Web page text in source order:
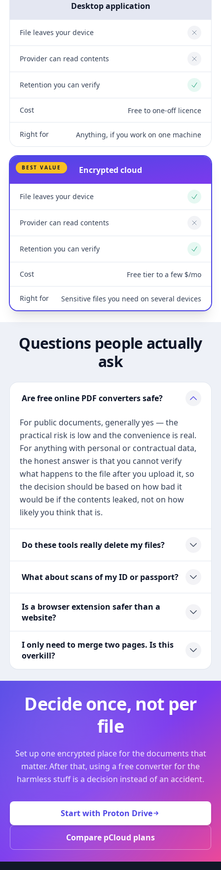
Desktop application
File leaves your device No
Provider can read contents No
Retention you can verify Yes
Cost Free to one-off licence
Right for Anything, if you work on one machine
BEST VALUE Encrypted cloud
File leaves your device Yes
Provider can read contents No
Retention you can verify Yes
Cost Free tier to a few $/mo
Right for Sensitive files you need on several devices
Questions people actually
ask
Are free online PDF converters safe?
For public documents, generally yes — the
practical risk is low and the convenience is real.
For anything with personal or contractual data,
the honest answer is that you cannot verify
what happens to the file after you upload it, so
the decision should be based on how bad it
would be if the contents leaked, not on how
likely you think that is.
Do these tools really delete my files?
What about scans of my ID or passport?
Is a browser extension safer than a
website?
I only need to merge two pages. Is this
overkill?
Decide once, not per
file
Set up one encrypted place for the documents that
matter. After that, using a free converter for the
harmless stuff is a decision instead of an accident.
Start with Proton Drive
Compare pCloud plans